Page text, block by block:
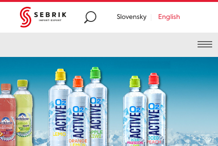
Slovensky English
Premiumfood and
beverages distribution
from
all around the
world